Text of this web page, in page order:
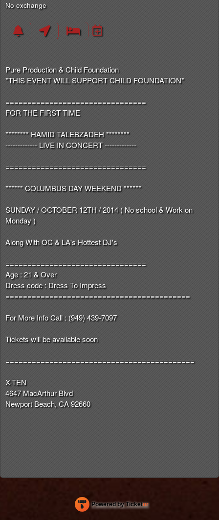
No exchange
Pure Production & Child Foundation
*THIS EVENT WILL SUPPORT CHILD FOUNDATION*
================================
FOR THE FIRST TIME
******** HAMID TALEBZADEH ********
------------- LIVE IN CONCERT -------------
================================
****** COLUMBUS DAY WEEKEND ******
SUNDAY / OCTOBER 12TH / 2014 ( No school & Work on
Monday )
Along With OC & LA's Hottest DJ's
================================
Age : 21 & Over
Dress code : Dress To Impress
==========================================
For More Info Call : (949) 439-7097
Tickets will be available soon
===========================================
X-TEN
4647 MacArthur Blvd
Newport Beach, CA 92660
Powered by Ticketor